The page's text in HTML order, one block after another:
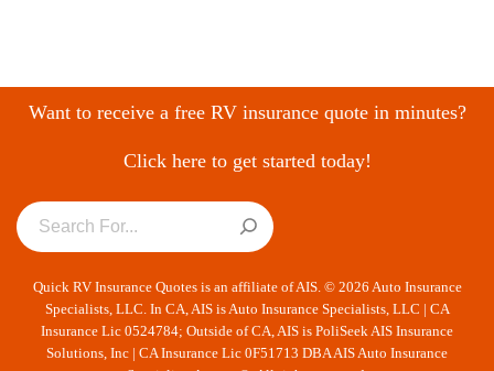
Want to receive a free RV insurance quote in minutes?
Click here to get started today!
Quick RV Insurance Quotes is an affiliate of AIS. © 2026 Auto Insurance
Specialists, LLC. In CA, AIS is Auto Insurance Specialists, LLC | CA
Insurance Lic 0524784; Outside of CA, AIS is PoliSeek AIS Insurance
Solutions, Inc | CA Insurance Lic 0F51713 DBA AIS Auto Insurance